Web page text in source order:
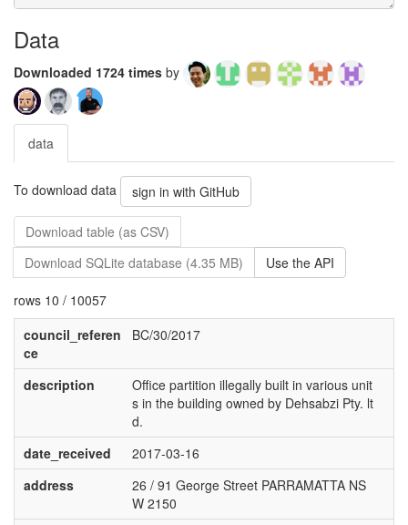
Data
Downloaded 1724 times by
data
To download data sign in with GitHub
Download table (as CSV)
Download SQLite database (4.35 MB)
Use the API
rows 10 / 10057
council_referen
ce
BC/30/2017
description
Office partition illegally built in various unit
s in the building owned by Dehsabzi Pty. lt
d.
date_received
2017-03-16
address
26 / 91 George Street PARRAMATTA NS
W 2150